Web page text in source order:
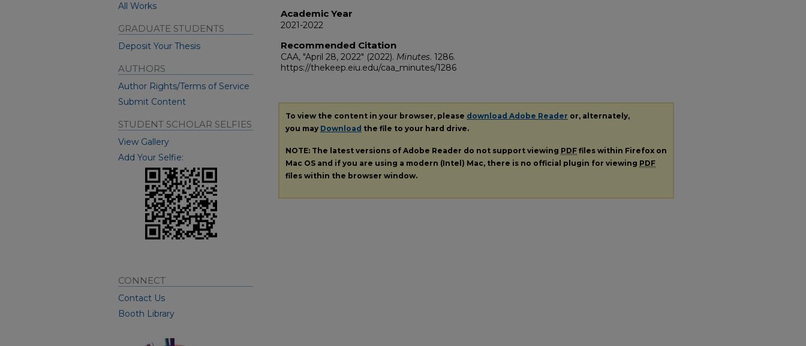
Academic Year
2021-2022
Recommended Citation
CAA, "April 28, 2022" (2022). Minutes. 1286.
https://thekeep.eiu.edu/caa_minutes/1286
To view the content in your browser, please download Adobe Reader or, alternately,
you may Download the file to your hard drive.
NOTE: The latest versions of Adobe Reader do not support viewing PDF files within Firefox on
Mac OS and if you are using a modern (Intel) Mac, there is no official plugin for viewing PDF
files within the browser window.
All Works
GRADUATE STUDENTS
Deposit Your Thesis
AUTHORS
Author Rights/Terms of Service
Submit Content
STUDENT SCHOLAR SELFIES
View Gallery
Add Your Selfie:
CONNECT
Contact Us
Booth Library